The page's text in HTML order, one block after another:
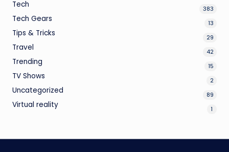
Tech 383
Tech Gears 13
Tips & Tricks 29
Travel 42
Trending 15
TV Shows 2
Uncategorized 89
Virtual reality 1